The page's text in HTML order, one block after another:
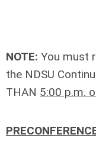
NOTE: You must
the NDSU
THAN 5:00 p.m.